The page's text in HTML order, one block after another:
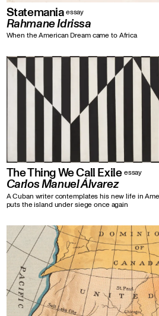
Statemania essay
Rahmane Idrissa
When the American Dream came to Africa
The Thing We Call Exile essay
Carlos Manuel Álvarez
A Cuban writer contemplates his new life in
puts the island under siege once again